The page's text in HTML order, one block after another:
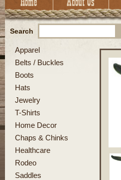
Search
Apparel
Belts / Buckles
Boots
Hats
Jewelry
T-Shirts
Home Decor
Chaps & Chinks
Healthcare
Rodeo
Saddles